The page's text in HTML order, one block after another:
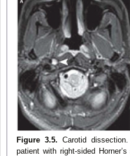
Figure 3.5. Carotid
patient with right-sided